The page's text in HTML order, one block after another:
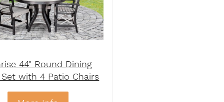
44" Round Dining
Set with 4 Patio Chairs